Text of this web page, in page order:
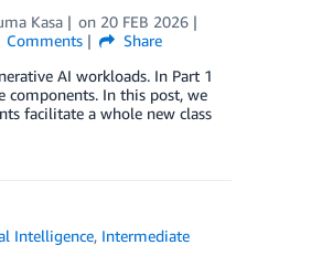
Kasa on 20 FEB 2026
Comments
Share
AI workloads. In Part 1
components. In this post, we
facilitate a whole new class
Intelligence, Intermediate